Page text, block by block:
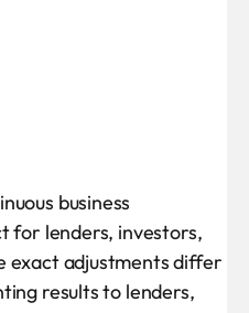
business
for lenders, investors,
exact adjustments differ
results to lenders,